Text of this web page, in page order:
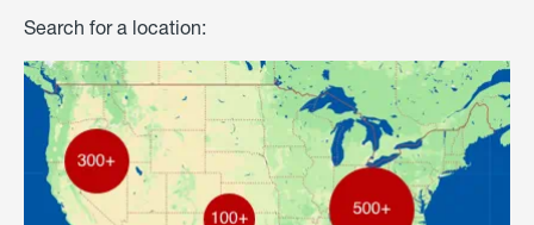
Search for a location: